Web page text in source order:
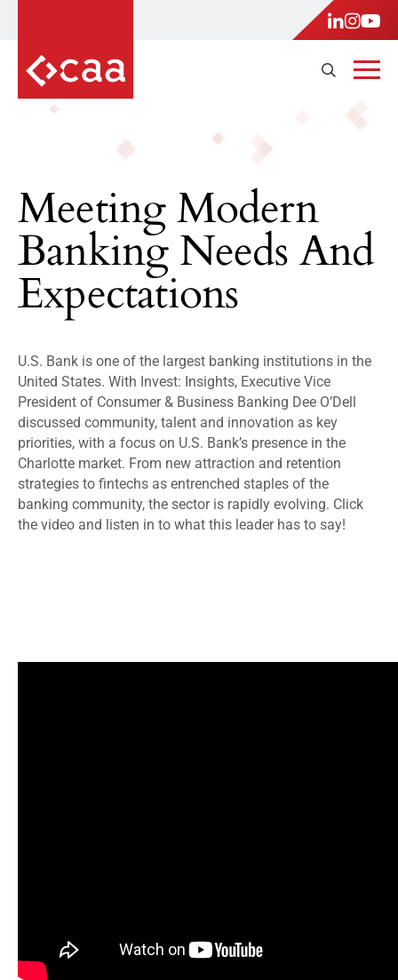
Meeting Modern
Banking Needs And
Expectations
U.S. Bank is one of the largest banking institutions in the
United States. With Invest: Insights, Executive Vice
President of Consumer & Business Banking Dee O’Dell
discussed community, talent and innovation as key
priorities, with a focus on U.S. Bank’s presence in the
Charlotte market. From new attraction and retention
strategies to fintechs as entrenched staples of the
banking community, the sector is rapidly evolving. Click
the video and listen in to what this leader has to say!